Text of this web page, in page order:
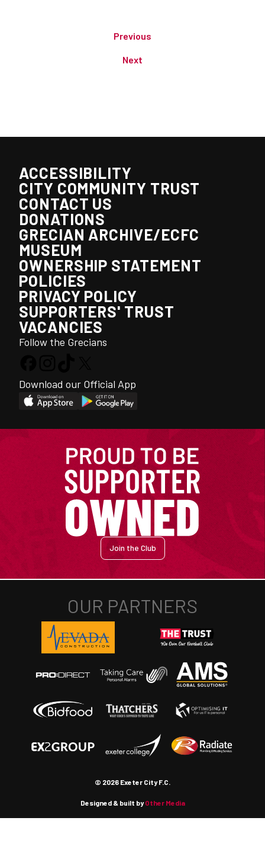
Previous
Next
ACCESSIBILITY
CITY COMMUNITY TRUST
CONTACT US
DONATIONS
GRECIAN ARCHIVE/ECFC
MUSEUM
OWNERSHIP STATEMENT
POLICIES
PRIVACY POLICY
SUPPORTERS' TRUST
VACANCIES
Follow the Grecians
Download our Official App
Join the Club
© 2026 Exeter City F.C.
Designed & built byOther Media